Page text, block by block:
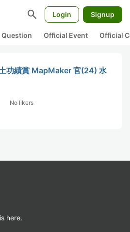
search Login Signup
Question Official Event Official
功績賞 MapMaker 官(24) 水
No likers
here.